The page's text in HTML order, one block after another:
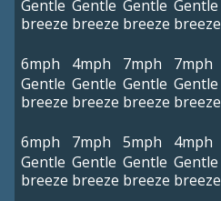
Gentle
breeze
Gentle
breeze
Gentle
breeze
Gentle
breeze
6mph
Gentle
breeze
4mph
Gentle
breeze
7mph
Gentle
breeze
7mph
Gentle
breeze
6mph
Gentle
breeze
7mph
Gentle
breeze
5mph
Gentle
breeze
4mph
Gentle
breeze